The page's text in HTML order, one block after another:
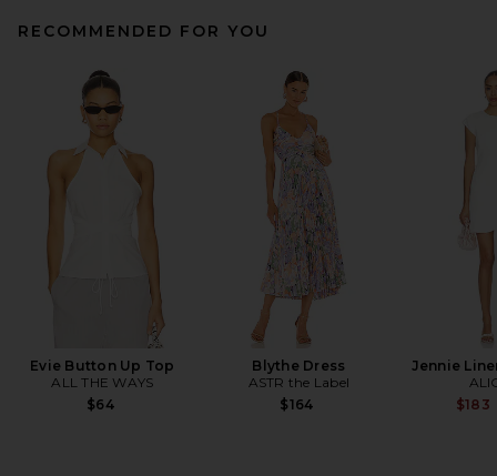
RECOMMENDED FOR YOU
Evie Button Up Top
ALL THE WAYS
$64
Blythe Dress
ASTR the Label
$164
Jennie
$183